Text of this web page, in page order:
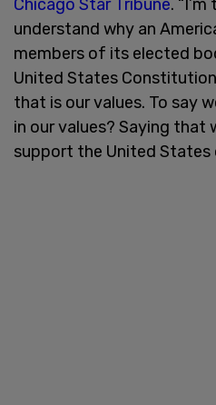
Chicago Star Tribune.
understand why an
members of its elected
United States
that is our values. To say
in our values? Saying that
support the United States